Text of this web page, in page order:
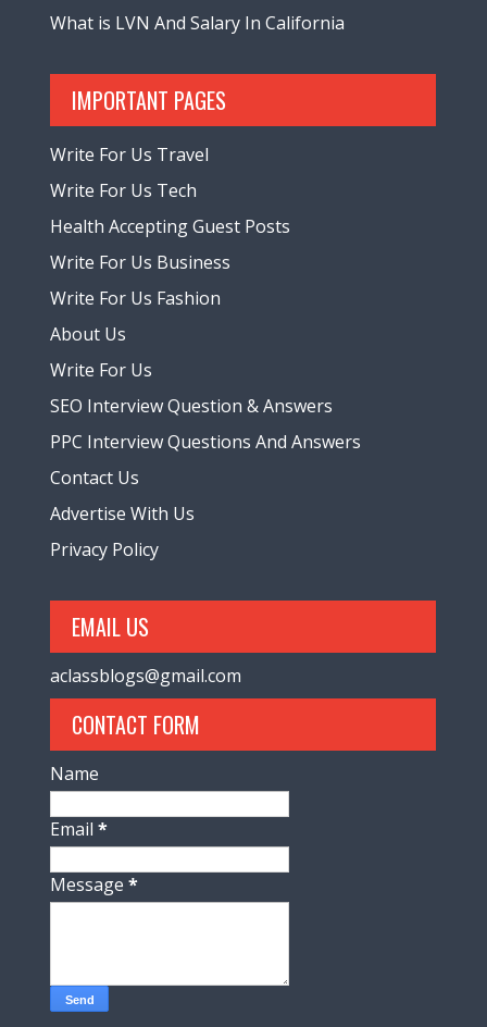
What is LVN And Salary In California
IMPORTANT PAGES
Write For Us Travel
Write For Us Tech
Health Accepting Guest Posts
Write For Us Business
Write For Us Fashion
About Us
Write For Us
SEO Interview Question & Answers
PPC Interview Questions And Answers
Contact Us
Advertise With Us
Privacy Policy
EMAIL US
aclassblogs@gmail.com
CONTACT FORM
Name
Email*
Message*